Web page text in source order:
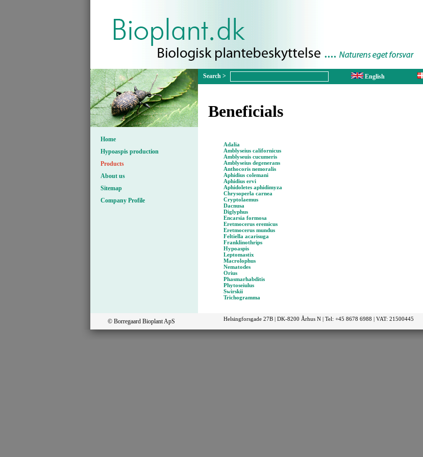
English
Home
Hypoaspis production
Products
About us
Sitemap
Company Profile
Beneficials
Adalia
Amblyseius californicus
Amblyseuis cucumeris
Amblyseius degenerans
Anthocoris nemoralis
Aphidius colemani
Aphidius ervi
Aphidoletes aphidimyza
Chrysoperla carnea
Cryptolaemus
Dacnusa
Diglyphus
Encarsia formosa
Eretmocerus eremicus
Eretmocerus mundus
Feltiella acarisuga
Franklinothrips
Hypoaspis
Leptomastix
Macrolophus
Nematodes
Orius
Phasmarhabditis
Phytoseiulus
Swirskii
Trichogramma
© Borregaard Bioplant ApS Helsingforsgade 27B | DK-8200 Århus N | Tel: +45 8678 6988 | VAT: 21500445